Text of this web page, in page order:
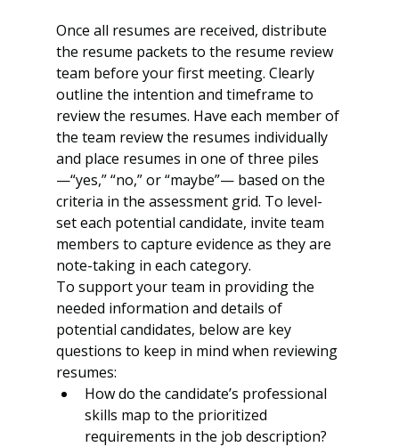
Once all resumes are received, distribute
the resume packets to the resume review
team before your first meeting. Clearly
outline the intention and timeframe to
review the resumes. Have each member of
the team review the resumes individually
and place resumes in one of three piles
—“yes,” “no,” or “maybe”— based on the
criteria in the assessment grid. To level-
set each potential candidate, invite team
members to capture evidence as they are
note-taking in each category.
To support your team in providing the
needed information and details of
potential candidates, below are key
questions to keep in mind when reviewing
resumes:
How do the candidate’s professional
skills map to the prioritized
requirements in the job description?